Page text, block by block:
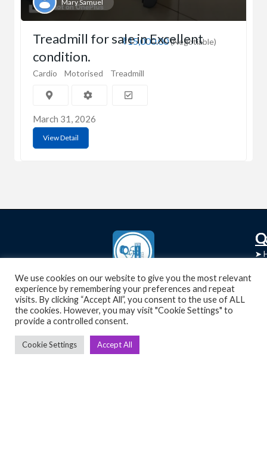
Mary Samuel
₹15,000.00(Negotiable)
Treadmill for sale in Excellent
condition.
Cardio Motorised Treadmill
March 31, 2026
View Detail
UsedGymTools Buy & Sell Gym Equipment
Easily
➤
➤
We use cookies on our website to give you the most relevant
experience by remembering your preferences and repeat
visits. By clicking “Accept All”, you consent to the use of ALL
the cookies. However, you may visit "Cookie Settings" to
provide a controlled consent.
Cookie Settings Accept All